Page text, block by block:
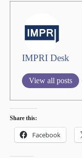
IMPRI Desk
View all posts
Share this:
Facebook